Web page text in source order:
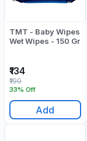
TMT - Baby Wipes
Wet Wipes - 150 Gr
₹134
33% Off
₹199
Add